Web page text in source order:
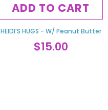
ADD TO CART
HEIDI’S HUGS - W/ Peanut Butter
$15.00